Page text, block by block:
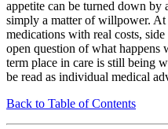
appetite can be turned down by
simply a matter of willpower. At
medications with real costs,
open question of what happens
term place in care is still being
be read as individual medical
Back to Table of Contents